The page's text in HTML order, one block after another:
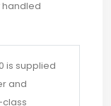
handled
is supplied
and
class